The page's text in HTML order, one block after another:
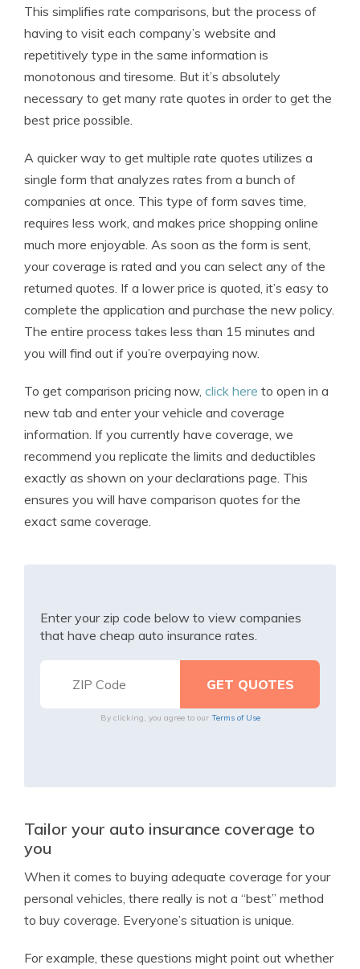
This simplifies rate comparisons, but the process of
having to visit each company’s website and
repetitively type in the same information is
monotonous and tiresome. But it’s absolutely
necessary to get many rate quotes in order to get the
best price possible.
A quicker way to get multiple rate quotes utilizes a
single form that analyzes rates from a bunch of
companies at once. This type of form saves time,
requires less work, and makes price shopping online
much more enjoyable. As soon as the form is sent,
your coverage is rated and you can select any of the
returned quotes. If a lower price is quoted, it’s easy to
complete the application and purchase the new policy.
The entire process takes less than 15 minutes and
you will find out if you’re overpaying now.
To get comparison pricing now, click here to open in a
new tab and enter your vehicle and coverage
information. If you currently have coverage, we
recommend you replicate the limits and deductibles
exactly as shown on your declarations page. This
ensures you will have comparison quotes for the
exact same coverage.
Enter your zip code below to view companies
that have cheap auto insurance rates.
By clicking, you agree to our Terms of Use
Tailor your auto insurance coverage to
you
When it comes to buying adequate coverage for your
personal vehicles, there really is not a “best” method
to buy coverage. Everyone’s situation is unique.
For example, these questions might point out whether